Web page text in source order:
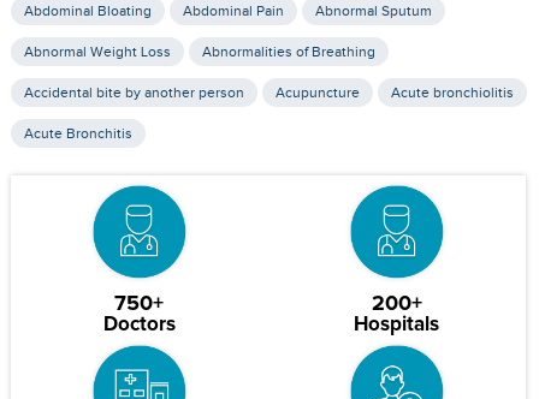
Abdominal Bloating Abdominal Pain Abnormal Sputum
Abnormal Weight Loss Abnormalities of Breathing
Accidental bite by another person Acupuncture Acute bronchiolitis
Acute Bronchitis
750+
Doctors
200+
Hospitals